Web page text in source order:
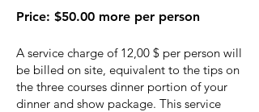
Price: $50.00 more per person
A service charge of 12,00 $ per person will
be billed on site, equivalent to the tips on
the three courses dinner portion of your
dinner and show package. This service